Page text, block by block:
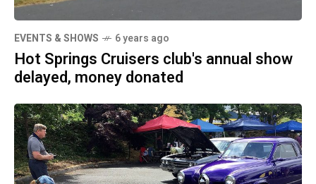
EVENTS & SHOWS 6 years ago
Hot Springs Cruisers club's annual show
delayed, money donated